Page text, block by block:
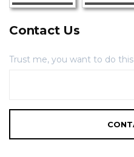
Contact Us
Trust me, you want to do this